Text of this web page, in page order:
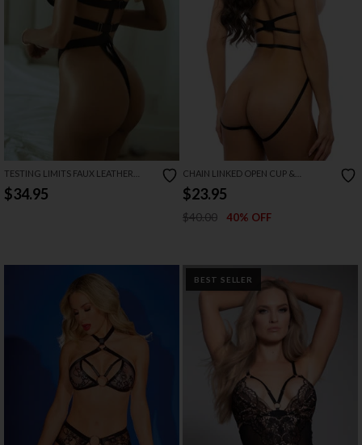
TESTING LIMITS FAUX LEATHER
TEDDY
$34.95
CHAIN LINKED OPEN CUP &
CROTCHLESS TEDDY
$23.95
$40.00 40% OFF
BEST SELLER